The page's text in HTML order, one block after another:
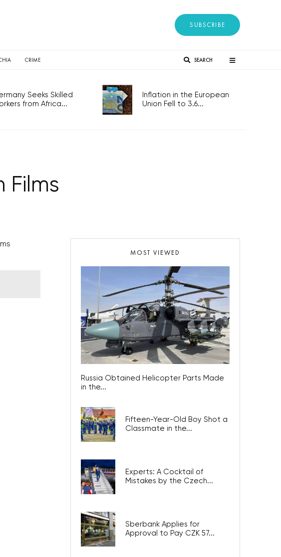
SUBSCRIBE
CRIME SEARCH
Seeks Skilled
from Africa...
Inflation in the European
Union Fell to 3.6...
Films
MOST VIEWED
Russia Obtained Helicopter Parts Made
in the...
Fifteen-Year-Old Boy Shot a
Classmate in the...
Experts: A Cocktail of
Mistakes by the Czech...
Sberbank Applies for
Approval to Pay CZK 57...